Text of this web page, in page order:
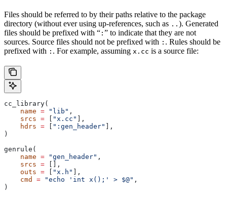
Files should be referred to by their paths relative to the package
directory (without ever using up-references, such as .. ). Generated
files should be prefixed with “ : ” to indicate that they are not
sources. Source files should not be prefixed with : . Rules should be
prefixed with : . For example, assuming x.cc is a source file:
cc_library(
    name
= "lib" ,
    srcs
= "x.cc"
],
    hdrs
= ":gen_header"
],
)
genrule(
    name
= "gen_header" ,
    srcs
= [],
    outs
= "x.h"
],
    cmd
= "echo 'int x();' > $@" ,
)